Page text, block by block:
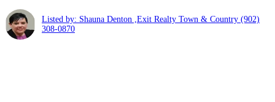
Listed by: Shauna Denton ,Exit Realty Town & Country (902)
308-0870